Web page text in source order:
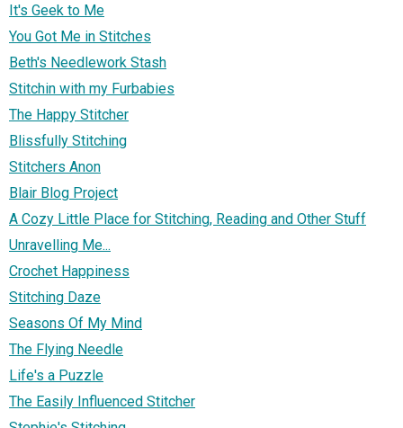
It's Geek to Me
You Got Me in Stitches
Beth's Needlework Stash
Stitchin with my Furbabies
The Happy Stitcher
Blissfully Stitching
Stitchers Anon
Blair Blog Project
A Cozy Little Place for Stitching, Reading and Other Stuff
Unravelling Me...
Crochet Happiness
Stitching Daze
Seasons Of My Mind
The Flying Needle
Life's a Puzzle
The Easily Influenced Stitcher